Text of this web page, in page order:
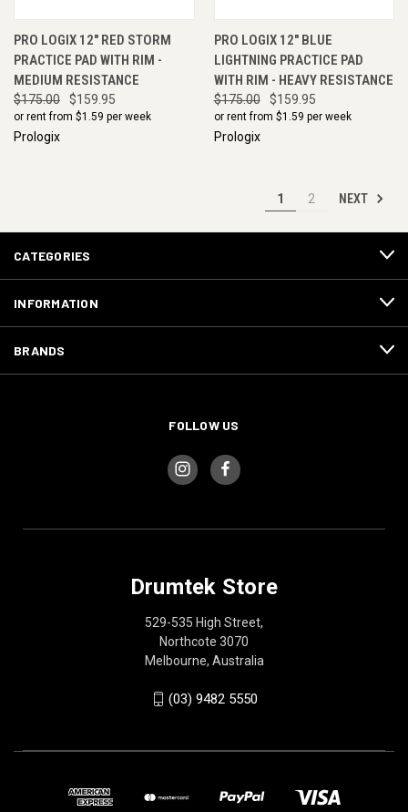
PRO LOGIX 12" RED STORM
PRACTICE PAD WITH RIM -
MEDIUM RESISTANCE
$175.00 $159.95
or rent from $1.59 per week
Prologix
PRO LOGIX 12" BLUE
LIGHTNING PRACTICE PAD
WITH RIM - HEAVY RESISTANCE
$175.00 $159.95
or rent from $1.59 per week
Prologix
1 2 NEXT
CATEGORIES
INFORMATION
BRANDS
FOLLOW US
Drumtek Store
529-535 High Street,
Northcote 3070
Melbourne, Australia
(03) 9482 5550